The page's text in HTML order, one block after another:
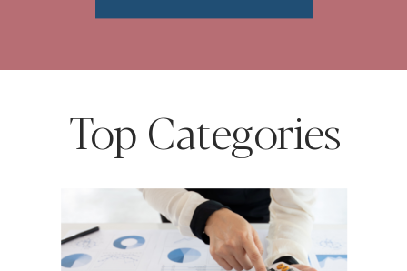
Top Categories